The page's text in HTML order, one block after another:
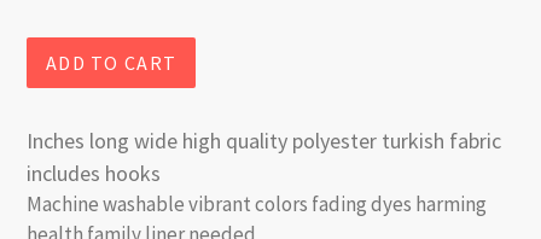
ADD TO CART
Inches long wide high quality polyester turkish fabric
includes hooks
Machine washable vibrant colors fading dyes harming